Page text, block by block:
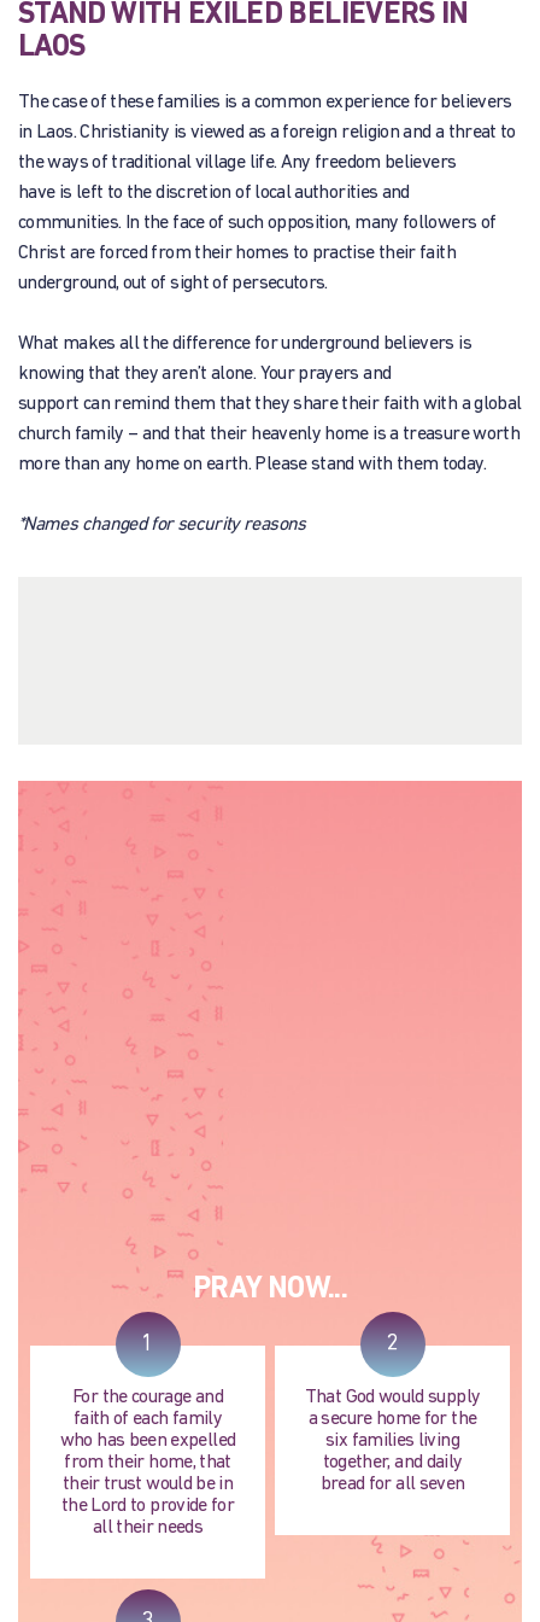
STAND WITH EXILED BELIEVERS IN
LAOS
The case of these families is a common experience for believers
in Laos. Christianity is viewed as a foreign religion and a threat to
the ways of traditional village life. Any freedom believers
have is left to the discretion of local authorities and
communities. In the face of such opposition, many followers of
Christ are forced from their homes to practise their faith
underground, out of sight of persecutors.
What makes all the difference for underground believers is
knowing that they aren’t alone. Your prayers and
support can remind them that they share their faith with a global
church family – and that their heavenly home is a treasure worth
more than any home on earth. Please stand with them today.
*Names changed for security reasons
PRAY NOW...
1
For the courage and
faith of each family
who has been expelled
from their home, that
their trust would be in
the Lord to provide for
all their needs
2
That God would supply
a secure home for the
six families living
together, and daily
bread for all seven